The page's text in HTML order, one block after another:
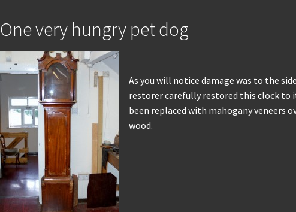
One very hungry pet dog
As you will notice damage was to the
restorer carefully restored this clock to
been replaced with mahogany veneers
wood.